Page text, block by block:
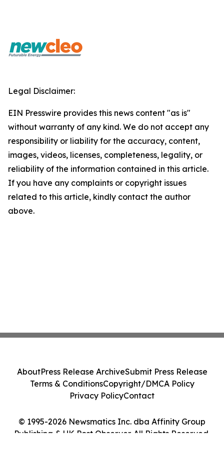
Legal Disclaimer:
EIN Presswire provides this news content "as is"
without warranty of any kind. We do not accept any
responsibility or liability for the accuracy, content,
images, videos, licenses, completeness, legality, or
reliability of the information contained in this article.
If you have any complaints or copyright issues
related to this article, kindly contact the author
above.
© 1995-2026 Newsmatics Inc. dba Affinity Group
Publishing & UK Post Observer. All Rights Reserved.
AboutPress Release ArchiveSubmit Press Release
Terms & ConditionsCopyright/DMCA Policy
Privacy PolicyContact